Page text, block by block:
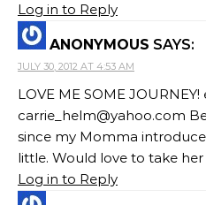
Log in to Reply
ANONYMOUS SAYS:
JULY 30, 2012 AT 4:53 AM
LOVE ME SOME JOURNEY!
carrie_helm@yahoo.com
since my Momma
little. Would love to take
Log in to Reply